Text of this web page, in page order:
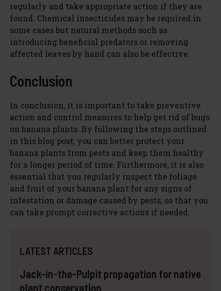
regularly and take appropriate action if they are
found. Chemical insecticides may be required in
some cases but natural methods such as
introducing beneficial predators or removing
affected leaves by hand can also be effective.
Conclusion
In conclusion, it is important to take preventive
action and control measures to help get rid of bugs
on banana plants. By following the steps outlined
in this blog post, you can better protect your
banana plants from pests and keep them healthy
for a longer period of time. Furthermore, it is also
essential that you regularly inspect the foliage
and fruit of your banana plant for any signs of
infestation or damage caused by pests, so that you
can take prompt corrective actions if needed.
LATEST ARTICLES
Jack-in-the-Pulpit propagation for native
plant conservation